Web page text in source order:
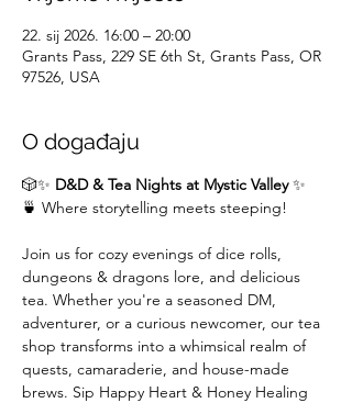
22. sij 2026. 16:00 – 20:00
Grants Pass, 229 SE 6th St, Grants Pass, OR
97526, USA
O događaju
🎲✨ D&D & Tea Nights at Mystic Valley ✨
🍵 Where storytelling meets steeping!
Join us for cozy evenings of dice rolls,
dungeons & dragons lore, and delicious
tea. Whether you're a seasoned DM,
adventurer, or a curious newcomer, our tea
shop transforms into a whimsical realm of
quests, camaraderie, and house-made
brews. Sip Happy Heart & Honey Healing